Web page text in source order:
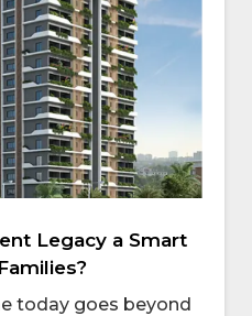
Legacy a Smart
today goes beyond